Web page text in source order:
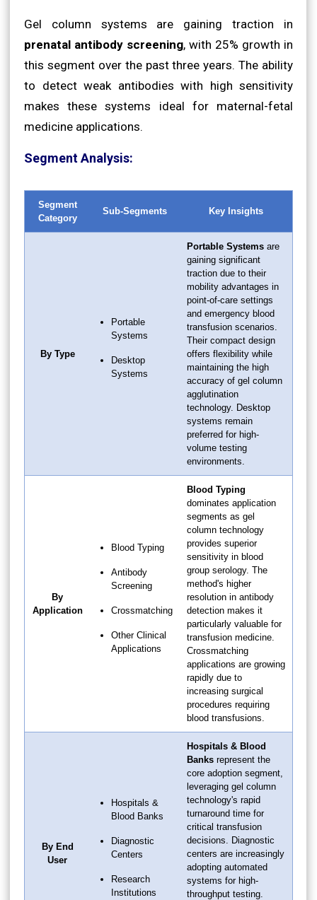
Gel column systems are gaining traction in
prenatal antibody screening, with 25% growth in
this segment over the past three years. The ability
to detect weak antibodies with high sensitivity
makes these systems ideal for maternal-fetal
medicine applications.
Segment Analysis:
Segment
Category
Sub-Segments Key Insights
By Type
Portable
Systems
Desktop
Systems
Portable Systems are
gaining significant
traction due to their
mobility advantages in
point-of-care settings
and emergency blood
transfusion scenarios.
Their compact design
offers flexibility while
maintaining the high
accuracy of gel column
agglutination
technology. Desktop
systems remain
preferred for high-
volume testing
environments.
By
Application
Blood Typing
Antibody
Screening
Crossmatching
Other Clinical
Applications
Blood Typing
dominates application
segments as gel
column technology
provides superior
sensitivity in blood
group serology. The
method's higher
resolution in antibody
detection makes it
particularly valuable for
transfusion medicine.
Crossmatching
applications are growing
rapidly due to
increasing surgical
procedures requiring
blood transfusions.
By End
User
Hospitals &
Blood Banks
Diagnostic
Centers
Research
Institutions
Hospitals & Blood
Banks represent the
core adoption segment,
leveraging gel column
technology's rapid
turnaround time for
critical transfusion
decisions. Diagnostic
centers are increasingly
adopting automated
systems for high-
throughput testing.